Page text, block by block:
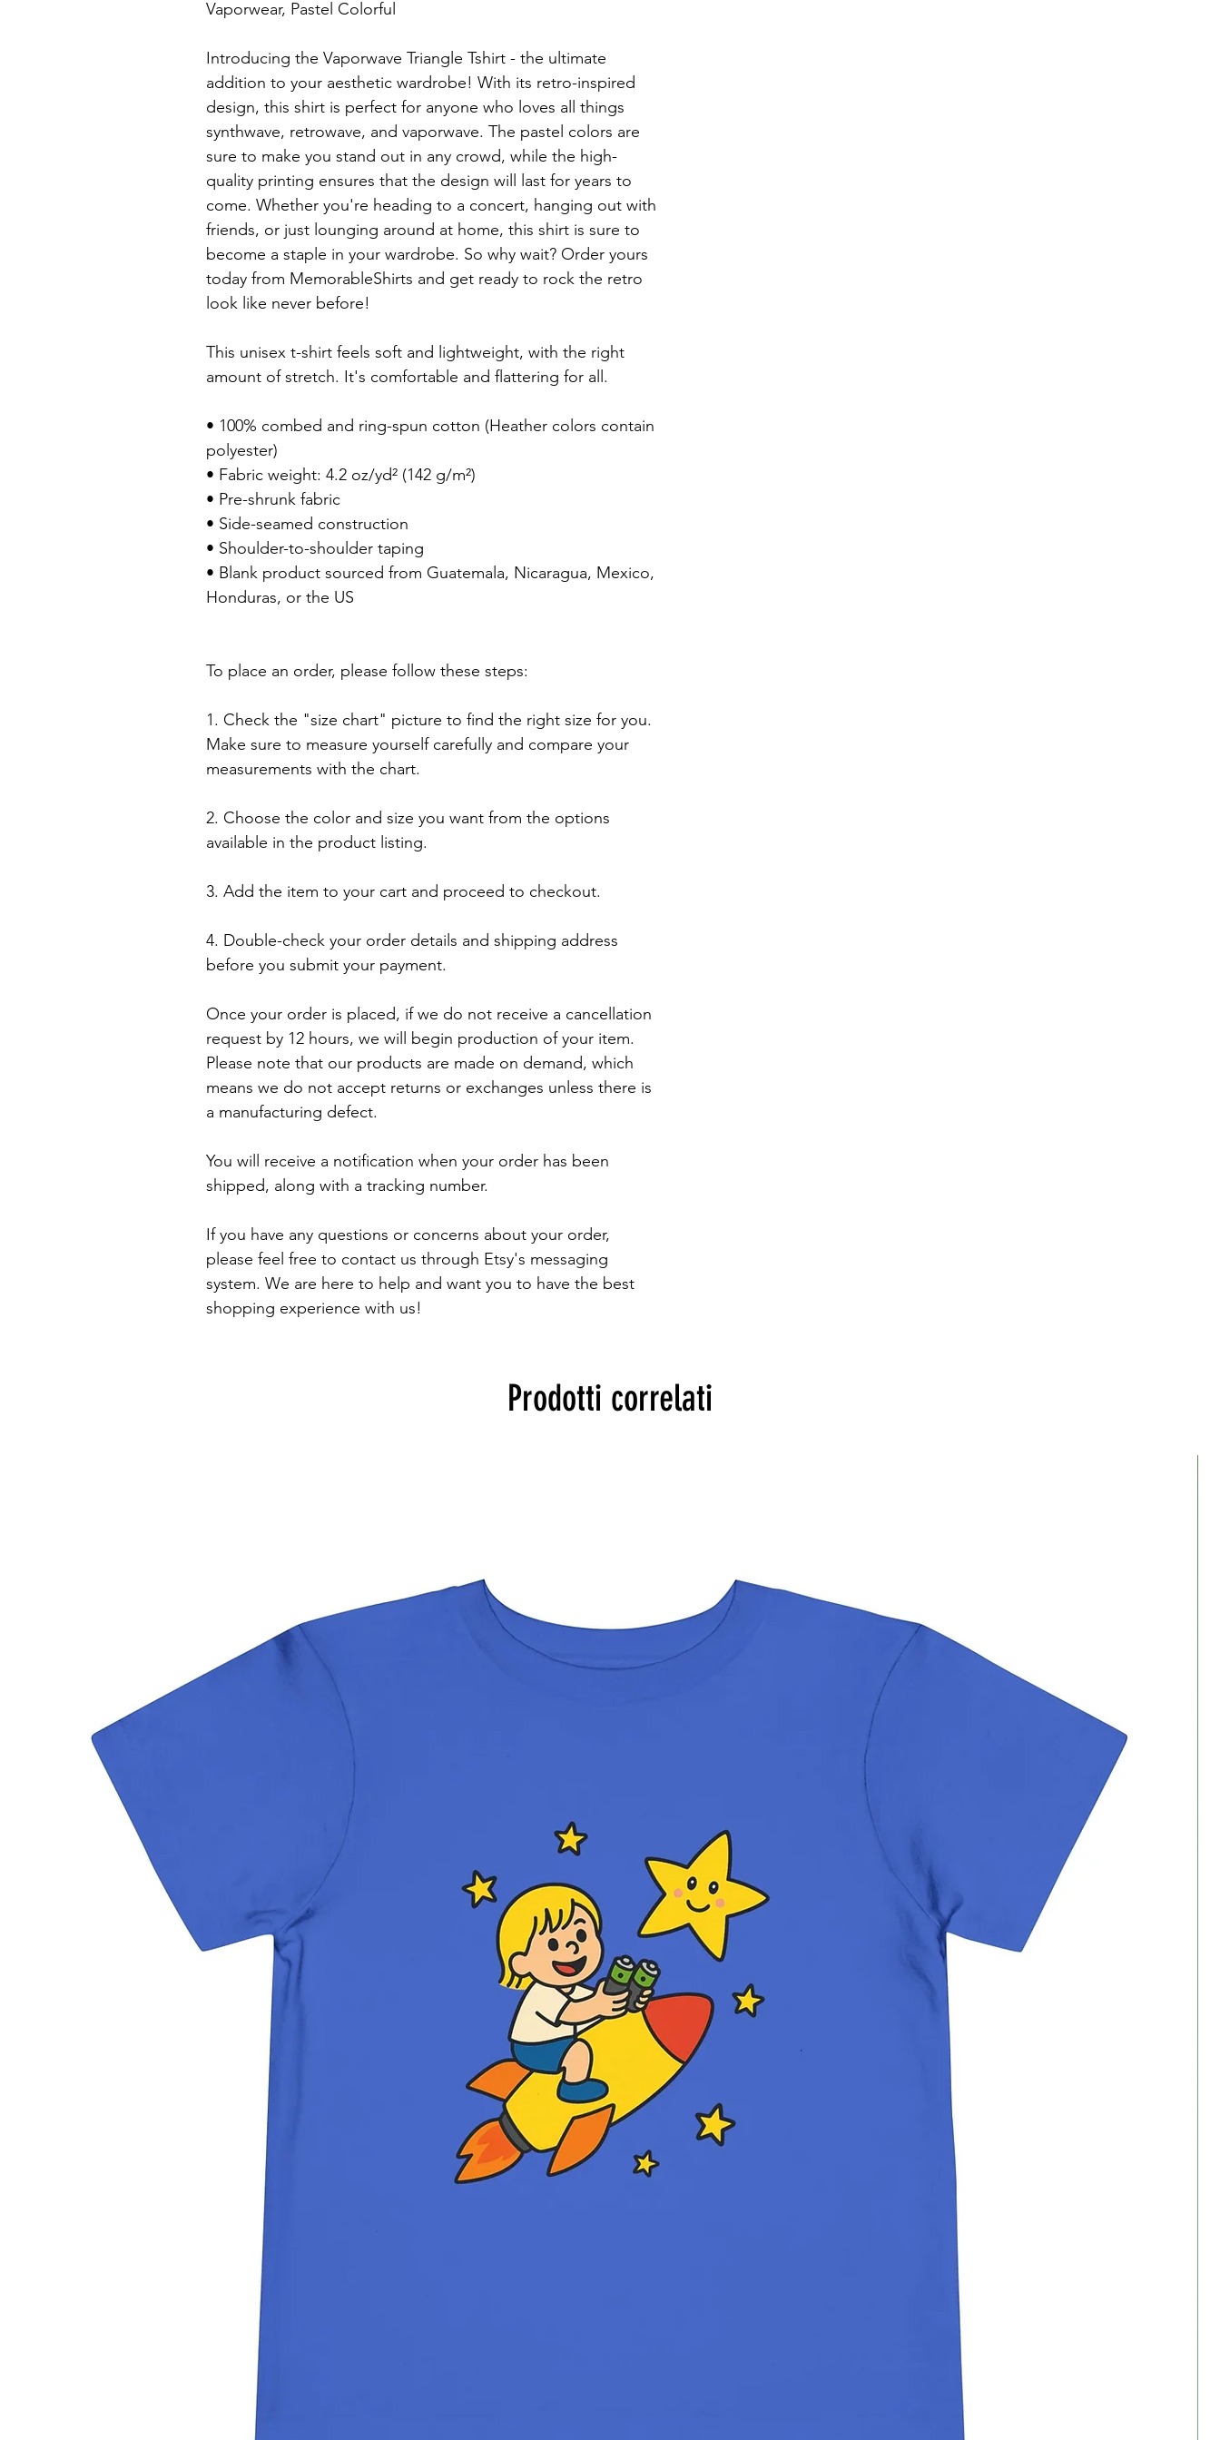
Vaporwear, Pastel Colorful
Introducing the Vaporwave Triangle Tshirt - the ultimate
addition to your aesthetic wardrobe! With its retro-inspired
design, this shirt is perfect for anyone who loves all things
synthwave, retrowave, and vaporwave. The pastel colors are
sure to make you stand out in any crowd, while the high-
quality printing ensures that the design will last for years to
come. Whether you're heading to a concert, hanging out with
friends, or just lounging around at home, this shirt is sure to
become a staple in your wardrobe. So why wait? Order yours
today from MemorableShirts and get ready to rock the retro
look like never before!
This unisex t-shirt feels soft and lightweight, with the right
amount of stretch. It's comfortable and flattering for all.
• 100% combed and ring-spun cotton (Heather colors contain
polyester)
• Fabric weight: 4.2 oz/yd² (142 g/m²)
• Pre-shrunk fabric
• Side-seamed construction
• Shoulder-to-shoulder taping
• Blank product sourced from Guatemala, Nicaragua, Mexico,
Honduras, or the US
To place an order, please follow these steps:
1. Check the "size chart" picture to find the right size for you.
Make sure to measure yourself carefully and compare your
measurements with the chart.
2. Choose the color and size you want from the options
available in the product listing.
3. Add the item to your cart and proceed to checkout.
4. Double-check your order details and shipping address
before you submit your payment.
Once your order is placed, if we do not receive a cancellation
request by 12 hours, we will begin production of your item.
Please note that our products are made on demand, which
means we do not accept returns or exchanges unless there is
a manufacturing defect.
You will receive a notification when your order has been
shipped, along with a tracking number.
If you have any questions or concerns about your order,
please feel free to contact us through Etsy's messaging
system. We are here to help and want you to have the best
shopping experience with us!
Prodotti correlati